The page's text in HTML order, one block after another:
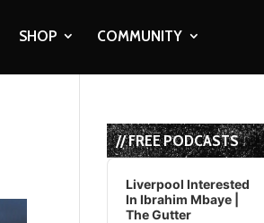
SHOP COMMUNITY
// FREE PODCASTS
Audio
Player
Liverpool Interested
In Ibrahim Mbaye |
The Gutter